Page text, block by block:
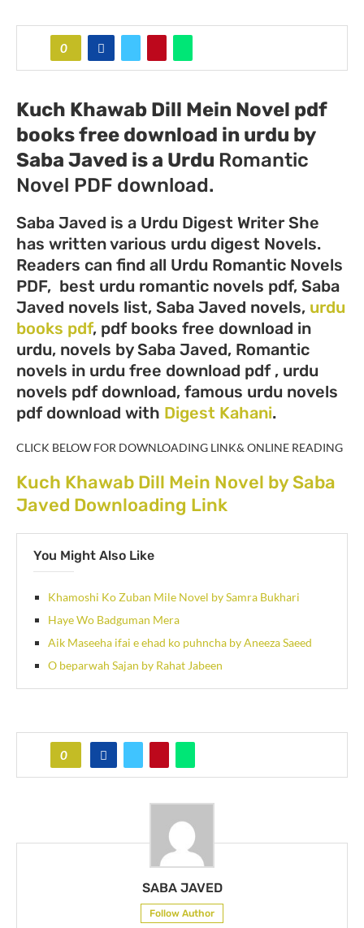
0
Kuch Khawab Dill Mein Novel pdf
books free download in urdu by
Saba Javed is a Urdu Romantic
Novel PDF download.
Saba Javed is a Urdu Digest Writer She
has written various urdu digest Novels.
Readers can find all Urdu Romantic Novels
PDF, best urdu romantic novels pdf, Saba
Javed novels list, Saba Javed novels, urdu
books pdf, pdf books free download in
urdu, novels by Saba Javed, Romantic
novels in urdu free download pdf , urdu
novels pdf download, famous urdu novels
pdf download with Digest Kahani.
CLICK BELOW FOR DOWNLOADING LINK& ONLINE READING
Kuch Khawab Dill Mein Novel by Saba
Javed Downloading Link
You Might Also Like
Khamoshi Ko Zuban Mile Novel by Samra Bukhari
Haye Wo Badguman Mera
Aik Maseeha ifai e ehad ko puhncha by Aneeza Saeed
O beparwah Sajan by Rahat Jabeen
0
SABA JAVED
Follow Author